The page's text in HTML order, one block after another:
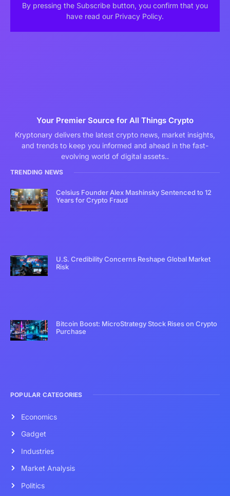
By pressing the Subscribe button, you confirm that you
have read our Privacy Policy.
Your Premier Source for All Things Crypto
Kryptonary delivers the latest crypto news, market insights,
and trends to keep you informed and ahead in the fast-
evolving world of digital assets..
TRENDING NEWS
Celsius Founder Alex Mashinsky Sentenced to 12
Years for Crypto Fraud
U.S. Credibility Concerns Reshape Global Market
Risk
Bitcoin Boost: MicroStrategy Stock Rises on Crypto
Purchase
POPULAR CATEGORIES
Economics
Gadget
Industries
Market Analysis
Politics